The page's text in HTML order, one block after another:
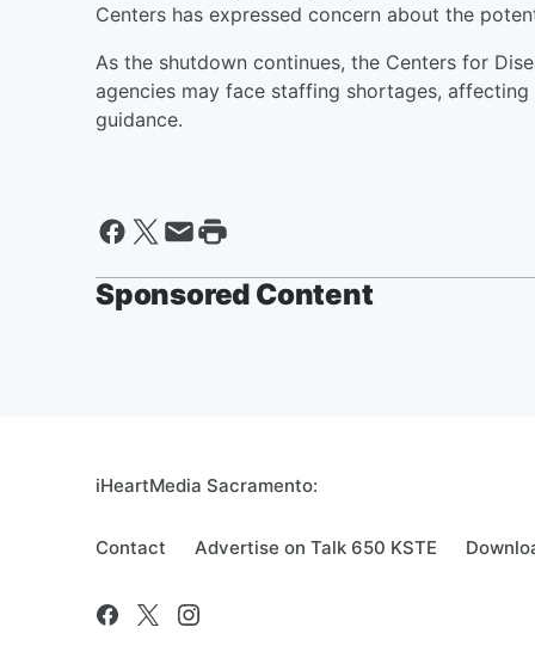
Centers has expressed concern about the
As the shutdown continues, the Centers for
agencies may face staffing shortages,
guidance.
Sponsored Content
iHeartMedia Sacramento:
Contact Advertise on Talk 650 KSTE